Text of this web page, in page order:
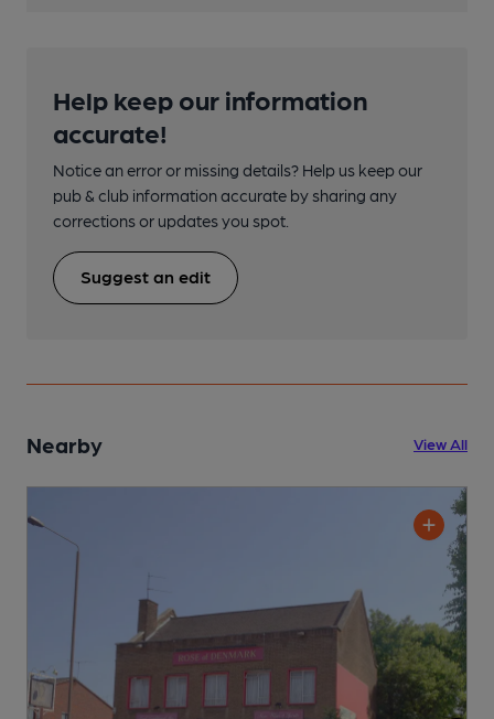
Help keep our information
accurate!
Notice an error or missing details? Help us keep our
pub & club information accurate by sharing any
corrections or updates you spot.
Suggest an edit
Nearby View All